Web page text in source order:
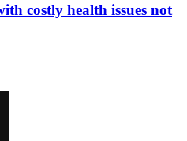
costly health issues not